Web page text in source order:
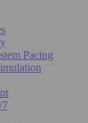
Pacing
7